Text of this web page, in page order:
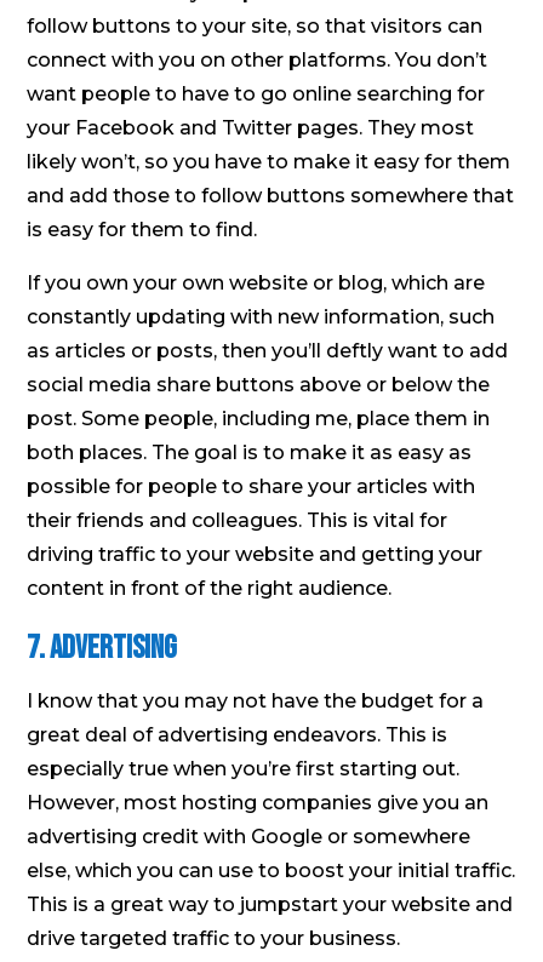
follow buttons to your site, so that visitors can
connect with you on other platforms. You don’t
want people to have to go online searching for
your Facebook and Twitter pages. They most
likely won’t, so you have to make it easy for them
and add those to follow buttons somewhere that
is easy for them to find.
If you own your own website or blog, which are
constantly updating with new information, such
as articles or posts, then you’ll deftly want to add
social media share buttons above or below the
post. Some people, including me, place them in
both places. The goal is to make it as easy as
possible for people to share your articles with
their friends and colleagues. This is vital for
driving traffic to your website and getting your
content in front of the right audience.
7. Advertising
I know that you may not have the budget for a
great deal of advertising endeavors. This is
especially true when you’re first starting out.
However, most hosting companies give you an
advertising credit with Google or somewhere
else, which you can use to boost your initial traffic.
This is a great way to jumpstart your website and
drive targeted traffic to your business.